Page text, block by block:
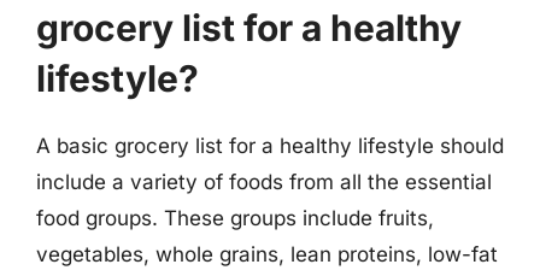
grocery list for a healthy
lifestyle?
A basic grocery list for a healthy lifestyle should
include a variety of foods from all the essential
food groups. These groups include fruits,
vegetables, whole grains, lean proteins, low-fat